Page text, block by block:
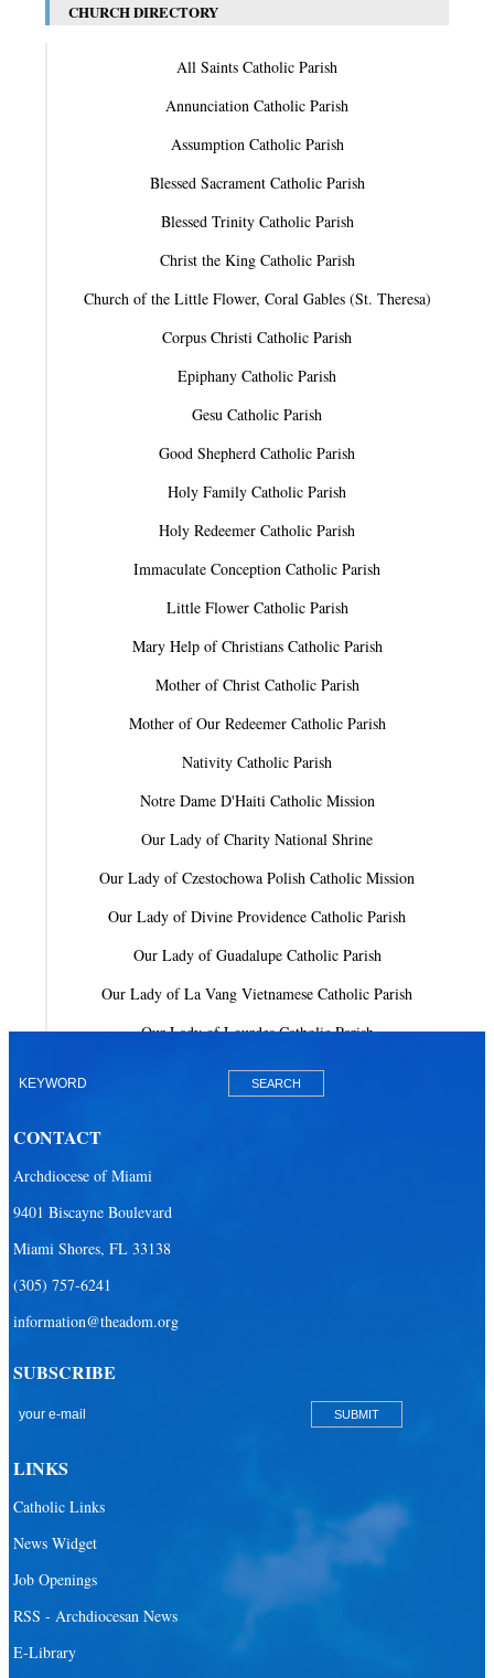
CHURCH DIRECTORY
All Saints Catholic Parish
Annunciation Catholic Parish
Assumption Catholic Parish
Blessed Sacrament Catholic Parish
Blessed Trinity Catholic Parish
Christ the King Catholic Parish
Church of the Little Flower, Coral Gables (St. Theresa)
Corpus Christi Catholic Parish
Epiphany Catholic Parish
Gesu Catholic Parish
Good Shepherd Catholic Parish
Holy Family Catholic Parish
Holy Redeemer Catholic Parish
Immaculate Conception Catholic Parish
Little Flower Catholic Parish
Mary Help of Christians Catholic Parish
Mother of Christ Catholic Parish
Mother of Our Redeemer Catholic Parish
Nativity Catholic Parish
Notre Dame D'Haiti Catholic Mission
Our Lady of Charity National Shrine
Our Lady of Czestochowa Polish Catholic Mission
Our Lady of Divine Providence Catholic Parish
Our Lady of Guadalupe Catholic Parish
Our Lady of La Vang Vietnamese Catholic Parish
Our Lady of Lourdes Catholic Parish
Our Lady of Mercy Catholic Parish
Our Lady Queen of Heaven Catholic Parish
San Pablo Catholic Parish
St. Agatha Catholic Parish
St. Ambrose Catholic Parish
CONTACT
Archdiocese of Miami
9401 Biscayne Boulevard
Miami Shores, FL 33138
(305) 757-6241
information@theadom.org
SUBSCRIBE
LINKS
Catholic Links
News Widget
Job Openings
RSS - Archdiocesan News
E-Library